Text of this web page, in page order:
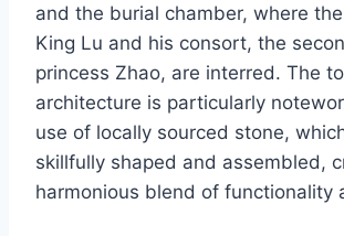
and the burial chamber, where
King Lu and his consort, the
princess Zhao, are interred. The
architecture is particularly
use of locally sourced stone,
skillfully shaped and assembled,
harmonious blend of functionality